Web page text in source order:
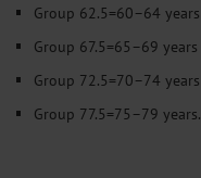
Group 62.5=60–64 years
Group 67.5=65–69 years
Group 72.5=70–74 years
Group 77.5=75–79 years.